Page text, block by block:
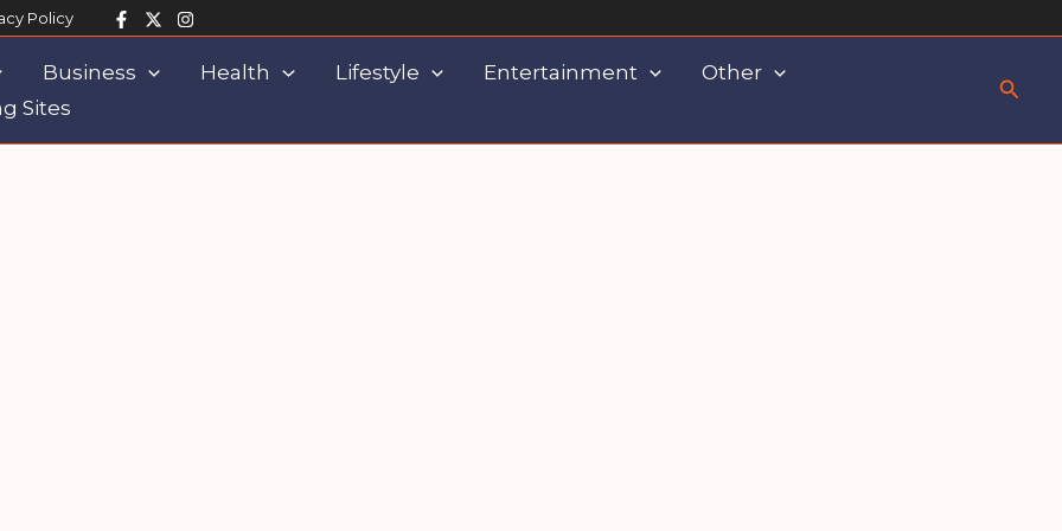
Policy
Business Health Lifestyle Entertainment
Other
Sites